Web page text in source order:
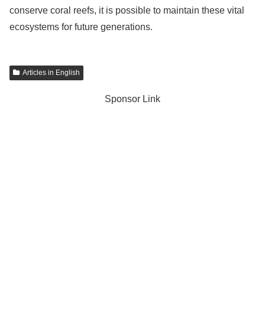
conserve coral reefs, it is possible to maintain these vital
ecosystems for future generations.
Articles in English
Sponsor Link